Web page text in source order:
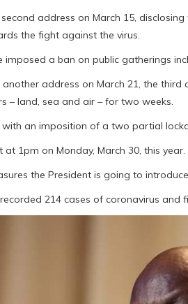
address on March 15,
the fight against the virus.
imposed a ban on public gatherings
address on March 21, the
– land, sea and air – for two weeks.
an imposition of a two partial
1pm on Monday, March 30, this year.
the President is going to
214 cases of coronavirus and